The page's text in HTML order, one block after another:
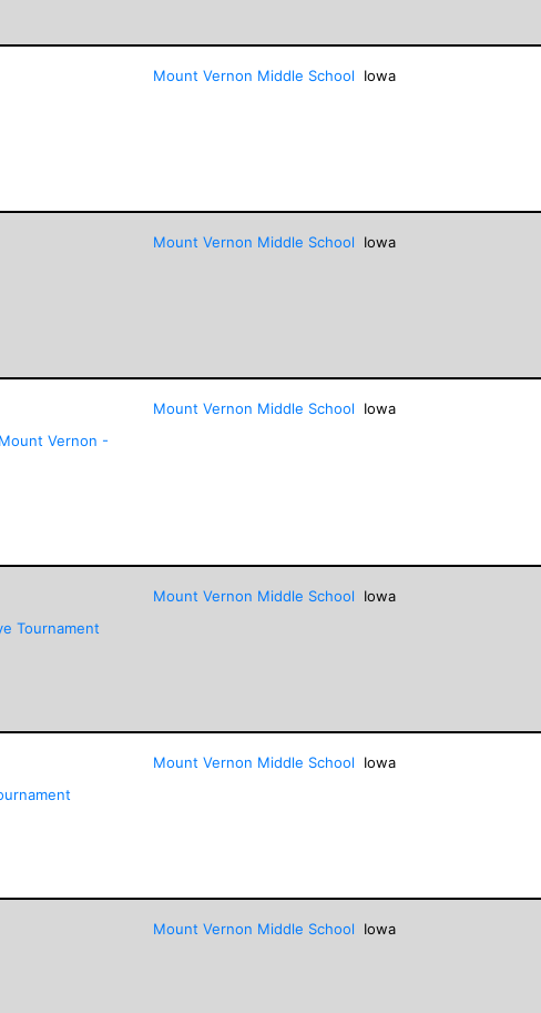
Mount Vernon Middle School Iowa
Mount Vernon Middle School Iowa
Vernon -
Mount Vernon Middle School Iowa
Tournament
Mount Vernon Middle School Iowa
Mount Vernon Middle School Iowa
Mount Vernon Middle School Iowa